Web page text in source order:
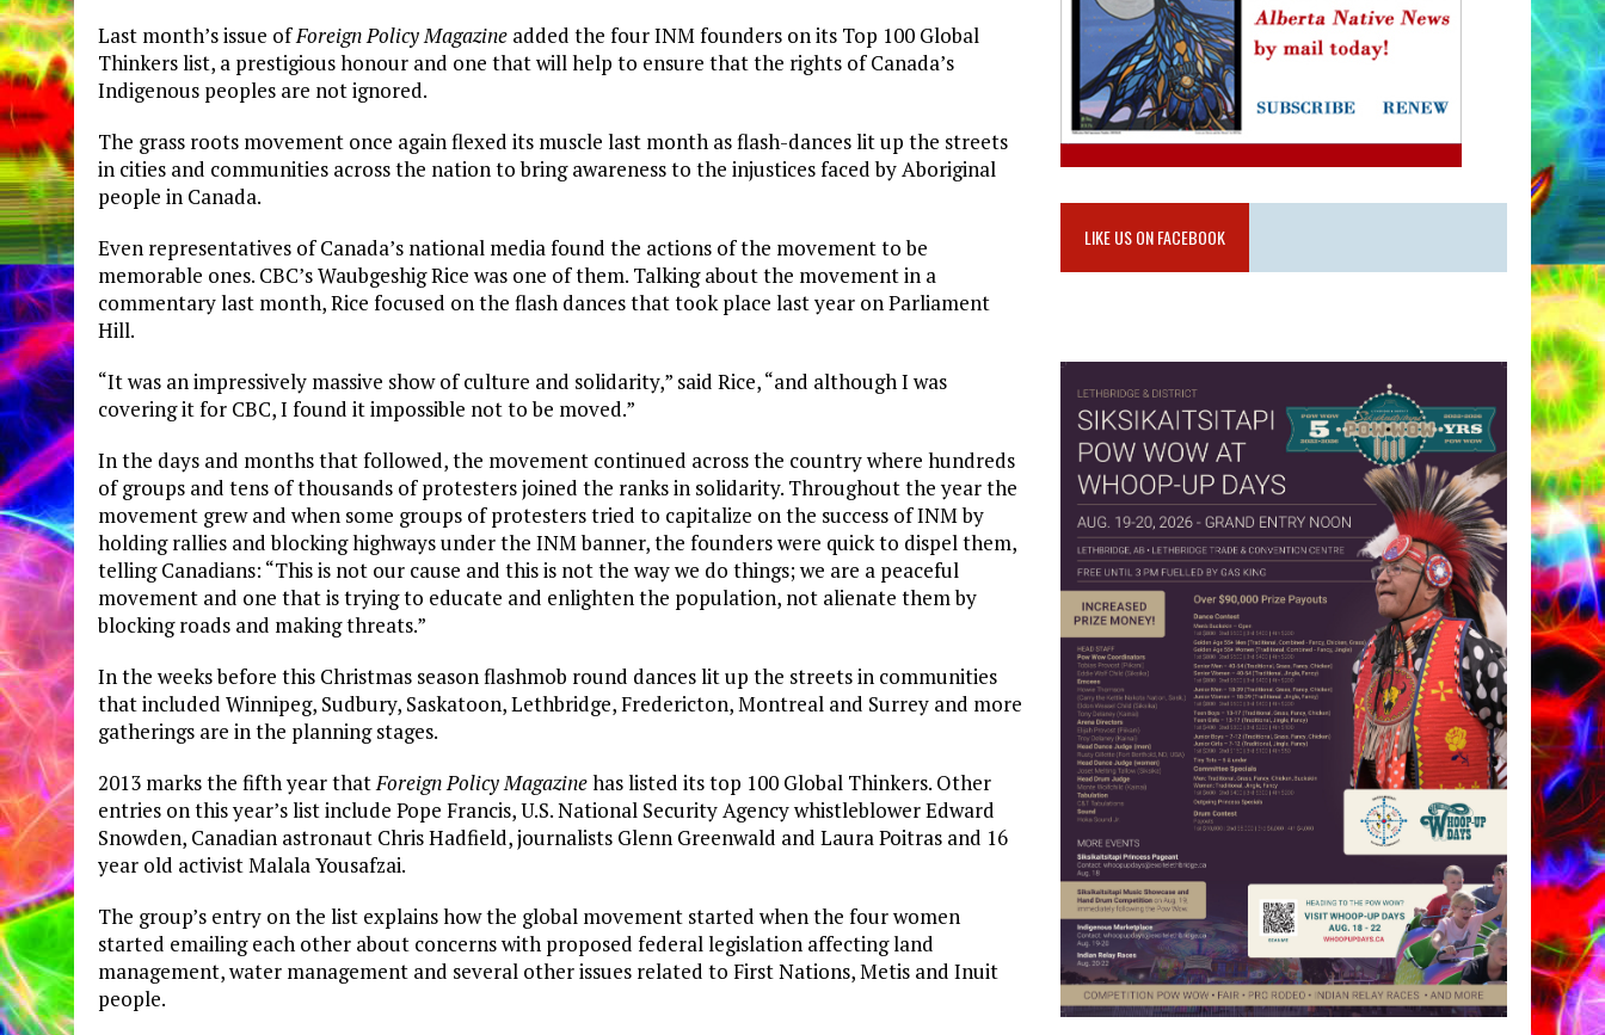
Last month’s issue ofForeign Policy Magazine added the four INM founders on its Top 100 Global
Thinkers list, a prestigious honour and one that will help to ensure that the rights of Canada’s
Indigenous peoples are not ignored.
The grass roots movement once again flexed its muscle last month as flash-dances lit up the streets
in cities and communities across the nation to bring awareness to the injustices faced by Aboriginal
people in Canada.
Even representatives of Canada’s national media found the actions of the movement to be
memorable ones. CBC’s Waubgeshig Rice was one of them. Talking about the movement in a
commentary last month, Rice focused on the flash dances that took place last year on Parliament
Hill.
“It was an impressively massive show of culture and solidarity,” said Rice, “and although I was
covering it for CBC, I found it impossible not to be moved.”
In the days and months that followed, the movement continued across the country where hundreds
of groups and tens of thousands of protesters joined the ranks in solidarity. Throughout the year the
movement grew and when some groups of protesters tried to capitalize on the success of INM by
holding rallies and blocking highways under the INM banner, the founders were quick to dispel them,
telling Canadians: “This is not our cause and this is not the way we do things; we are a peaceful
movement and one that is trying to educate and enlighten the population, not alienate them by
blocking roads and making threats.”
In the weeks before this Christmas season flashmob round dances lit up the streets in communities
that included Winnipeg, Sudbury, Saskatoon, Lethbridge, Fredericton, Montreal and Surrey and more
gatherings are in the planning stages.
2013 marks the fifth year thatForeign Policy Magazinehas listed its top 100 Global Thinkers. Other
entries on this year’s list include Pope Francis, U.S. National Security Agency whistleblower Edward
Snowden, Canadian astronaut Chris Hadfield, journalists Glenn Greenwald and Laura Poitras and 16
year old activist Malala Yousafzai.
The group’s entry on the list explains how the global movement started when the four women
started emailing each other about concerns with proposed federal legislation affecting land
management, water management and several other issues related to First Nations, Metis and Inuit
people.
LIKE US ON FACEBOOK